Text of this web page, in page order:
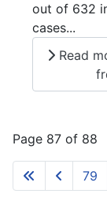
out of 632
cases...
Read
Page 87 of 88
79